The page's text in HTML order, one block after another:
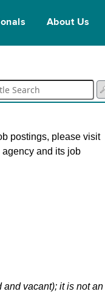
About Us
postings, please visit
and its job
vacant); it is not an